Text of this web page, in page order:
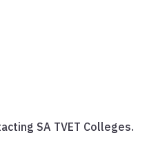
SA TVET Colleges.